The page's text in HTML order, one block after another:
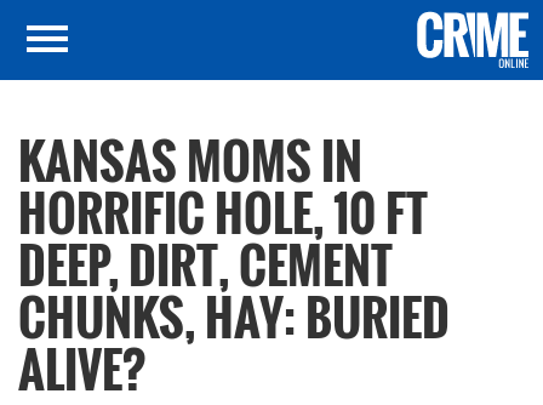
KANSAS MOMS IN
HORRIFIC HOLE, 10 FT
DEEP, DIRT, CEMENT
CHUNKS, HAY: BURIED
ALIVE?